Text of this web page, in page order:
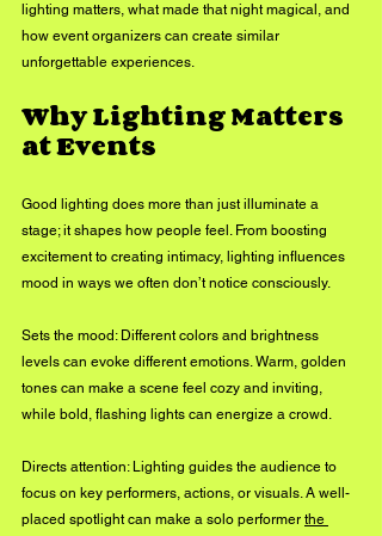
lighting matters, what made that night magical, and
how event organizers can create similar
unforgettable experiences.
Why Lighting Matters
at Events
Good lighting does more than just illuminate a
stage; it shapes how people feel. From boosting
excitement to creating intimacy, lighting influences
mood in ways we often don’t notice consciously.
Sets the mood: Different colors and brightness
levels can evoke different emotions. Warm, golden
tones can make a scene feel cozy and inviting,
while bold, flashing lights can energize a crowd.
Directs attention: Lighting guides the audience to
focus on key performers, actions, or visuals. A well-
placed spotlight can make a solo performer the